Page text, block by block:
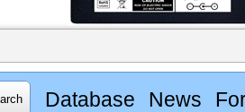
Database News